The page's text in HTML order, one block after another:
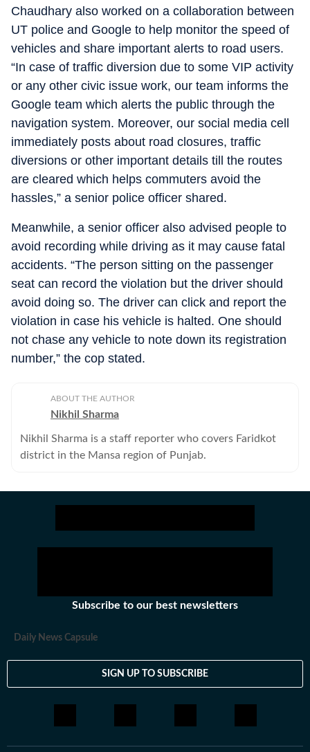
Chaudhary also worked on a collaboration between
UT police and Google to help monitor the speed of
vehicles and share important alerts to road users.
“In case of traffic diversion due to some VIP activity
or any other civic issue work, our team informs the
Google team which alerts the public through the
navigation system. Moreover, our social media cell
immediately posts about road closures, traffic
diversions or other important details till the routes
are cleared which helps commuters avoid the
hassles,” a senior police officer shared.
Meanwhile, a senior officer also advised people to
avoid recording while driving as it may cause fatal
accidents. “The person sitting on the passenger
seat can record the violation but the driver should
avoid doing so. The driver can click and report the
violation in case his vehicle is halted. One should
not chase any vehicle to note down its registration
number,” the cop stated.
ABOUT THE AUTHOR
Nikhil Sharma
Nikhil Sharma is a staff reporter who covers Faridkot
district in the Mansa region of Punjab.
Subscribe to our best newsletters
Daily News Capsule
SIGN UP TO SUBSCRIBE